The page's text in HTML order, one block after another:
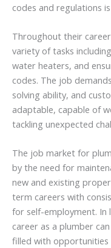
codes and regulations
Throughout their
variety of tasks
water heaters, and
codes. The job
solving ability, and
adaptable, capable of
tackling unexpected
The job market for
by the need for
new and existing
term careers with
for self-employment. In
career as a plumber
filled with